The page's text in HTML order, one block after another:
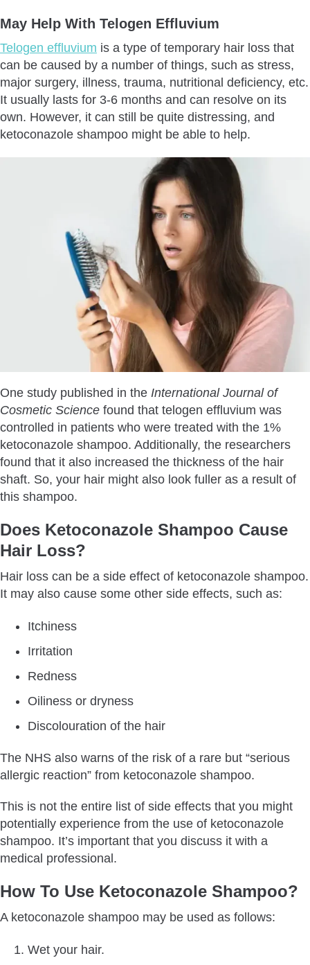
May Help With Telogen Effluvium
Telogen effluvium is a type of temporary hair loss that
can be caused by a number of things, such as stress,
major surgery, illness, trauma, nutritional deficiency, etc.
It usually lasts for 3-6 months and can resolve on its
own. However, it can still be quite distressing, and
ketoconazole shampoo might be able to help.
One study published in the International Journal of
Cosmetic Science found that telogen effluvium was
controlled in patients who were treated with the 1%
ketoconazole shampoo. Additionally, the researchers
found that it also increased the thickness of the hair
shaft. So, your hair might also look fuller as a result of
this shampoo.
Does Ketoconazole Shampoo Cause
Hair Loss?
Hair loss can be a side effect of ketoconazole shampoo.
It may also cause some other side effects, such as:
Itchiness
Irritation
Redness
Oiliness or dryness
Discolouration of the hair
The NHS also warns of the risk of a rare but “serious
allergic reaction” from ketoconazole shampoo.
This is not the entire list of side effects that you might
potentially experience from the use of ketoconazole
shampoo. It’s important that you discuss it with a
medical professional.
How To Use Ketoconazole Shampoo?
A ketoconazole shampoo may be used as follows:
Wet your hair.